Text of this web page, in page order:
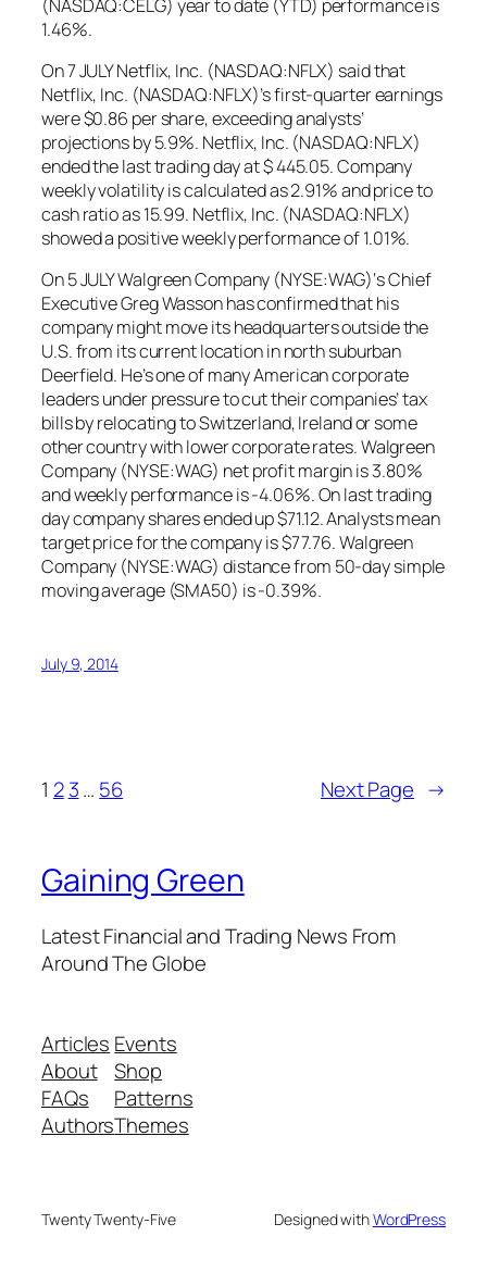
(NASDAQ:CELG) year to date (YTD) performance is
1.46%.
On 7 JULY Netflix, Inc. (NASDAQ:NFLX) said that
Netflix, Inc. (NASDAQ:NFLX)’s first-quarter earnings
were $0.86 per share, exceeding analysts’
projections by 5.9%. Netflix, Inc. (NASDAQ:NFLX)
ended the last trading day at $ 445.05. Company
weekly volatility is calculated as 2.91% and price to
cash ratio as 15.99. Netflix, Inc. (NASDAQ:NFLX)
showed a positive weekly performance of 1.01%.
On 5 JULY Walgreen Company (NYSE:WAG)‘s Chief
Executive Greg Wasson has confirmed that his
company might move its headquarters outside the
U.S. from its current location in north suburban
Deerfield. He’s one of many American corporate
leaders under pressure to cut their companies’ tax
bills by relocating to Switzerland, Ireland or some
other country with lower corporate rates. Walgreen
Company (NYSE:WAG) net profit margin is 3.80%
and weekly performance is -4.06%. On last trading
day company shares ended up $71.12. Analysts mean
target price for the company is $77.76. Walgreen
Company (NYSE:WAG) distance from 50-day simple
moving average (SMA50) is -0.39%.
July 9, 2014
1 2 3… 56 Next Page →
Gaining Green
Latest Financial and Trading News From
Around The Globe
Articles
About
FAQs
Authors
Events
Shop
Patterns
Themes
Twenty Twenty-Five Designed withWordPress